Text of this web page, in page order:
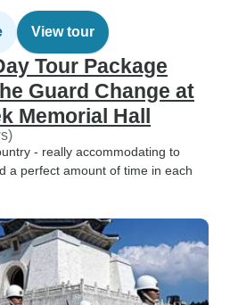
View tour
Tour Package
Guard Change at
Memorial Hall
- really accommodating to
a perfect amount of time in each